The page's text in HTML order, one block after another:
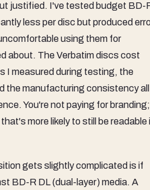
justified. I've tested budget BD-
less per disc but produced
using them for
about. The Verbatim discs cost
I measured during testing, the
the manufacturing consistency all
You're not paying for branding;
more likely to still be readable
gets slightly complicated is if
BD-R DL (dual-layer) media. A